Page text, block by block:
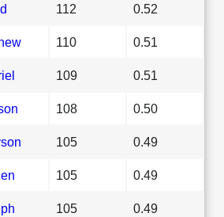
112 0.52
110 0.51
109 0.51
108 0.50
105 0.49
105 0.49
105 0.49